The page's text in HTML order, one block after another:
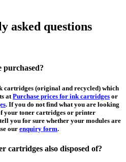
asked questions
cartridges (original and recycled) which
at Purchase prices for ink cartridges or
. If you do not find what you are looking
your toner cartridges or printer
you for sure whether your modules are
our enquiry form.
cartridges also disposed of?